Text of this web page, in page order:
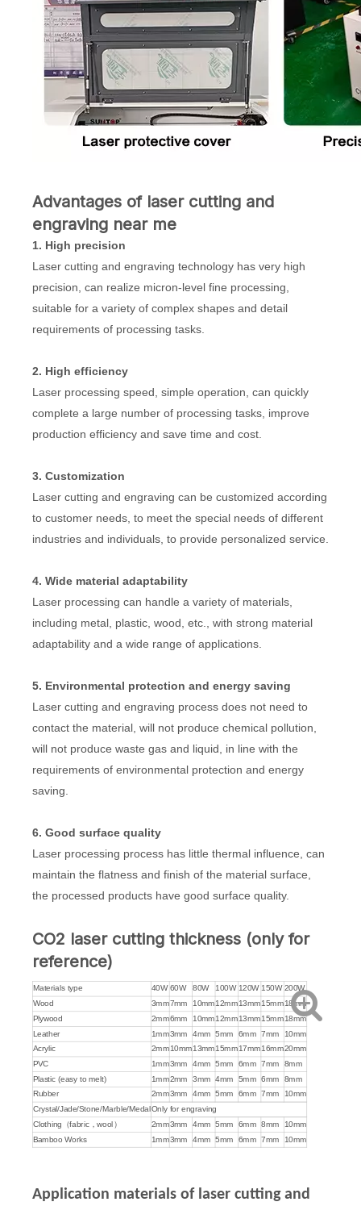
Advantages of laser cutting and
engraving near me
1. High precision
Laser cutting and engraving technology has very high
precision, can realize micron-level fine processing,
suitable for a variety of complex shapes and detail
requirements of processing tasks.
2. High efficiency
Laser processing speed, simple operation, can quickly
complete a large number of processing tasks, improve
production efficiency and save time and cost.
3. Customization
Laser cutting and engraving can be customized according
to customer needs, to meet the special needs of different
industries and individuals, to provide personalized service.
4. Wide material adaptability
Laser processing can handle a variety of materials,
including metal, plastic, wood, etc., with strong material
adaptability and a wide range of applications.
5. Environmental protection and energy saving
Laser cutting and engraving process does not need to
contact the material, will not produce chemical pollution,
will not produce waste gas and liquid, in line with the
requirements of environmental protection and energy
saving.
6. Good surface quality
Laser processing process has little thermal influence, can
maintain the flatness and finish of the material surface,
the processed products have good surface quality.
CO2 laser cutting thickness (only for
reference)
Materials type 40W 60W 80W 100W 120W 150W 200W
Wood 3mm7mm 10mm12mm13mm15mm18mm
Plywood
2mm6mm 10mm12mm13mm15mm18mm
Leather 1mm3mm 4mm 5mm 6mm 7mm 10mm
Acrylic 2mm10mm13mm15mm17mm16mm20mm
PVC
1mm3mm 4mm 5mm 6mm 7mm 8mm
Plastic (easy to melt) 1mm2mm 3mm 4mm 5mm 6mm 8mm
Rubber 2mm3mm 4mm 5mm 6mm 7mm
10mm
Crystal/Jade/Stone/Marble/Medal Only for engraving
Clothing（fabric，wool） 2mm3mm 4mm 5mm 6mm 8mm
10mm
Bamboo Works
1mm3mm 4mm 5mm 6mm 7mm 10mm
Application materials of laser cutting and